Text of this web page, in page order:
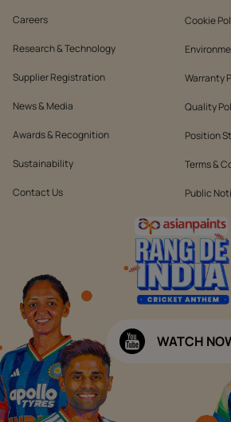
Careers
Research & Technology
Supplier Registration
News & Media
Awards & Recognition
Sustainability
Contact Us
Cookie
Warranty
Quality
Position
Terms &
Public
WATCH